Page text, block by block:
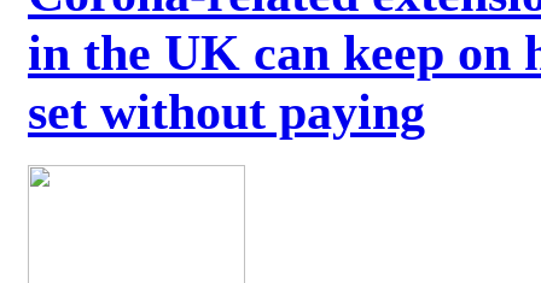
in the UK can keep on
set without paying